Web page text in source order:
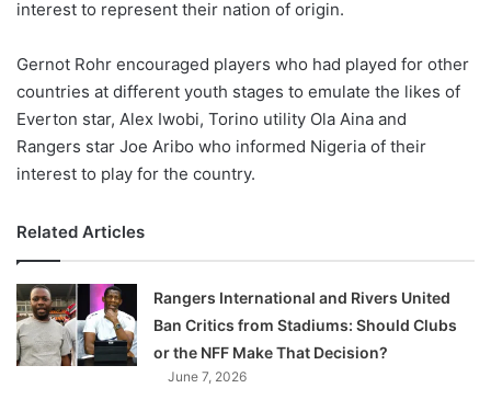
interest to represent their nation of origin.
Gernot Rohr encouraged players who had played for other
countries at different youth stages to emulate the likes of
Everton star, Alex Iwobi, Torino utility Ola Aina and
Rangers star Joe Aribo who informed Nigeria of their
interest to play for the country.
Related Articles
Rangers International and Rivers United
Ban Critics from Stadiums: Should Clubs
or the NFF Make That Decision?
June 7, 2026